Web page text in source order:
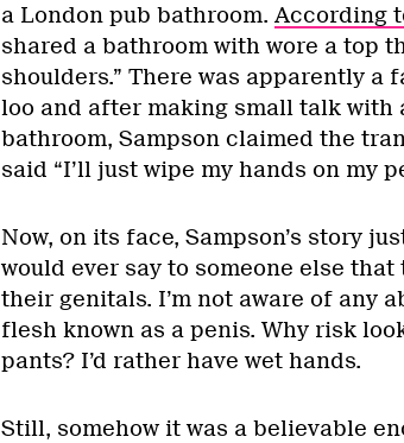
a London pub bathroom. According
shared a bathroom with wore a top
shoulders.” There was apparently
loo and after making small talk with
bathroom, Sampson claimed the
said “I’ll just wipe my hands on my
Now, on its face, Sampson’s story
would ever say to someone else
their genitals. I’m not aware of any
flesh known as a penis. Why risk
pants? I’d rather have wet hands.
Still, somehow it was a believable